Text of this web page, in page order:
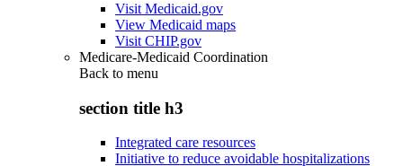
Visit Medicaid.gov
View Medicaid maps
Visit CHIP.gov
Medicare-Medicaid Coordination
Back to menu
section title h3
Integrated care resources
Initiative to reduce avoidable hospitalizations